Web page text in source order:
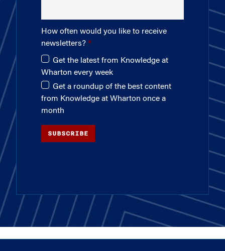
How often would you like to receive
newsletters?
Get the latest from Knowledge at
Wharton every week
Get a roundup of the best content
from Knowledge at Wharton once a
month
SUBSCRIBE